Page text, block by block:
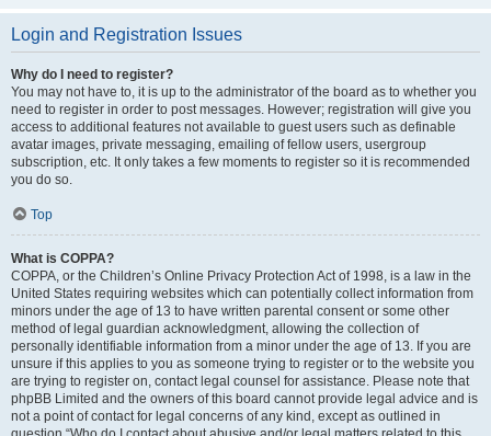
Login and Registration Issues
Why do I need to register?
You may not have to, it is up to the administrator of the board as to whether you
need to register in order to post messages. However; registration will give you
access to additional features not available to guest users such as definable
avatar images, private messaging, emailing of fellow users, usergroup
subscription, etc. It only takes a few moments to register so it is recommended
you do so.
Top
What is COPPA?
COPPA, or the Children’s Online Privacy Protection Act of 1998, is a law in the
United States requiring websites which can potentially collect information from
minors under the age of 13 to have written parental consent or some other
method of legal guardian acknowledgment, allowing the collection of
personally identifiable information from a minor under the age of 13. If you are
unsure if this applies to you as someone trying to register or to the website you
are trying to register on, contact legal counsel for assistance. Please note that
phpBB Limited and the owners of this board cannot provide legal advice and is
not a point of contact for legal concerns of any kind, except as outlined in